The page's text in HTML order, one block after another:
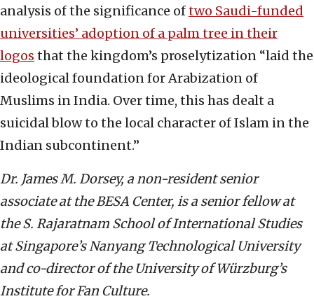
analysis of the significance oftwo Saudi-funded
universities’ adoption of a palm tree in their
logos that the kingdom’s proselytization “laid the
ideological foundation for Arabization of
Muslims in India. Over time, this has dealt a
suicidal blow to the local character of Islam in the
Indian subcontinent.”
Dr. James M. Dorsey, a non-resident senior
associate at the BESA Center, is a senior fellow at
the S. Rajaratnam School of International Studies
at Singapore’s Nanyang Technological University
and co-director of the University of Würzburg’s
Institute for Fan Culture.